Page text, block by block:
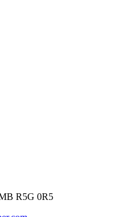
R5G 0R5